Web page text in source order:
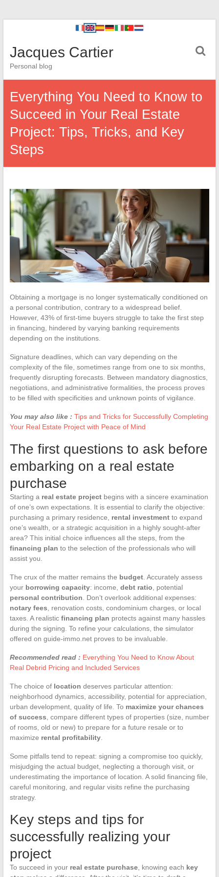
Jacques Cartier
Personal blog
Everything You Need to Know to
Succeed in Your Real Estate
Project: Tips, Tricks, and Key
Steps
Obtaining a mortgage is no longer systematically conditioned on
a personal contribution, contrary to a widespread belief.
However, 43% of first-time buyers struggle to take the first step
in financing, hindered by varying banking requirements
depending on the institutions.
Signature deadlines, which can vary depending on the
complexity of the file, sometimes range from one to six months,
frequently disrupting forecasts. Between mandatory diagnostics,
negotiations, and administrative formalities, the process proves
to be filled with specificities and unknown points of vigilance.
You may also like : Tips and Tricks for Successfully Completing
Your Real Estate Project with Peace of Mind
The first questions to ask before
embarking on a real estate
purchase
Starting a real estate projectbegins with a sincere examination
of one’s own expectations. It is essential to clarify the objective:
purchasing a primary residence, rental investmentto expand
one’s wealth, or a strategic acquisition in a highly sought-after
area? This initial choice influences all the steps, from the
financing plan to the selection of the professionals who will
assist you.
The crux of the matter remains the budget. Accurately assess
your borrowing capacity: income, debt ratio , potential
personal contribution . Don’t overlook additional expenses:
notary fees , renovation costs, condominium charges, or local
taxes. A realistic financing plan protects against many hassles
during the signing. To refine your calculations, the simulator
offered on guide-immo.net proves to be invaluable.
Recommended read : Everything You Need to Know About
Real Debrid Pricing and Included Services
The choice of location deserves particular attention:
neighborhood dynamics, accessibility, potential for appreciation,
urban development, quality of life. To maximize your chances
of success , compare different types of properties (size, number
of rooms, old or new) to prepare for a future resale or to
maximize rental profitability.
Some pitfalls tend to repeat: signing a compromise too quickly,
misjudging the actual budget, neglecting a thorough visit, or
underestimating the importance of location. A solid financing file,
careful monitoring, and regular visits refine the purchasing
strategy.
Key steps and tips for
successfully realizing your
project
To succeed in your real estate purchase, knowing each key